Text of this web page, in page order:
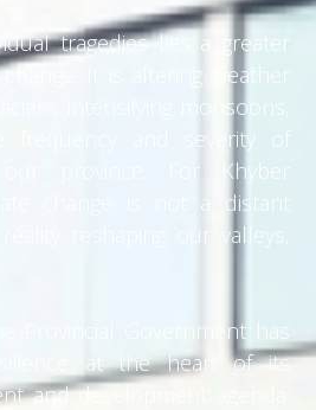
tragedies lies a greater
It is altering weather
intensifying monsoons,
frequency and severity of
province. For Khyber
change is not a distant
reshaping our valleys,
Provincial Government has
at the heart of its
and development agenda.